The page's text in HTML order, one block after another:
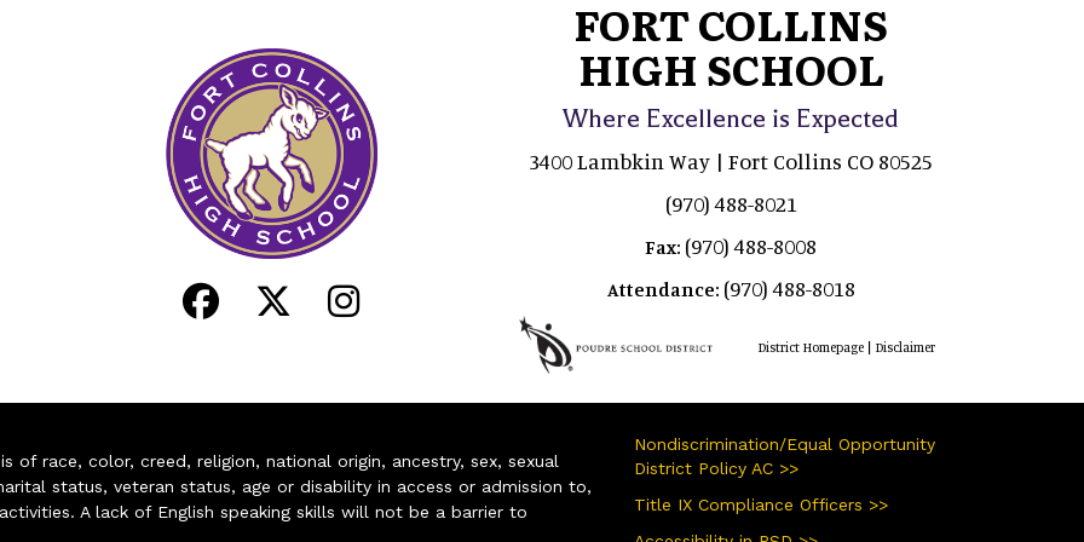
FORT COLLINS
HIGH SCHOOL
Where Excellence is Expected
3400 Lambkin Way | Fort Collins CO 80525
(970) 488-8021
Fax: (970) 488-8008
Attendance: (970) 488-8018
District Homepage| Disclaimer
of race, color, creed, religion, national origin, ancestry, sex, sexual
status, veteran status, age or disability in access or admission to,
A lack of English speaking skills will not be a barrier to
Nondiscrimination/Equal Opportunity
District Policy AC >>
Title IX Compliance Officers >>